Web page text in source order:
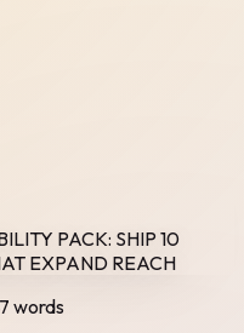
PACK: SHIP 10
EXPAND REACH
words